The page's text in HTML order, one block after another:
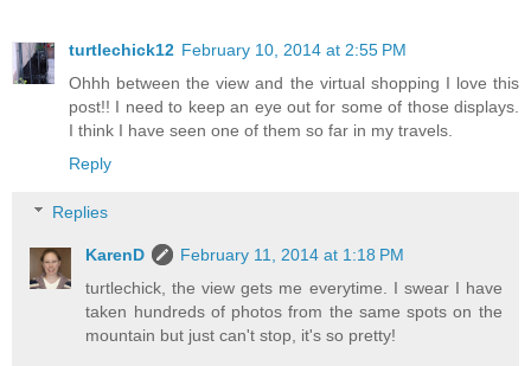
turtlechick12 February 10, 2014 at 2:55 PM
Ohhh between the view and the virtual shopping I love this
post!! I need to keep an eye out for some of those displays.
I think I have seen one of them so far in my travels.
Reply
Replies
KarenD
February 11, 2014 at 1:18 PM
turtlechick, the view gets me everytime. I swear I have
taken hundreds of photos from the same spots on the
mountain but just can't stop, it's so pretty!